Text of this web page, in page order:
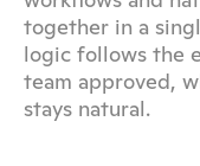
together in a
logic follows the
team approved,
stays natural.